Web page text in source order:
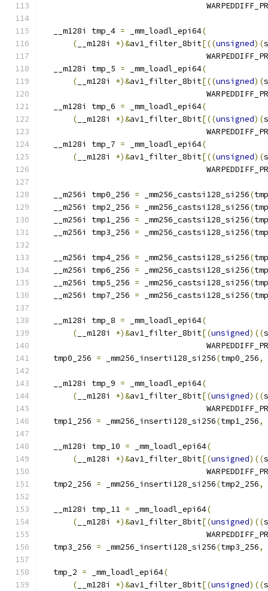
  __m128i tmp_4
= _mm_loadl_epi64(
( __m128i *)&av1_filter_8bit[((unsigned)(
  __m128i tmp_5
= _mm_loadl_epi64(
( __m128i *)&av1_filter_8bit[((unsigned)(
  __m128i tmp_6
= _mm_loadl_epi64(
( __m128i *)&av1_filter_8bit[((unsigned)(
  __m128i tmp_7
= _mm_loadl_epi64(
( __m128i *)&av1_filter_8bit[((unsigned)(
  __m256i tmp0_256
= _mm256_castsi128_si256(
  __m256i tmp2_256
= _mm256_castsi128_si256(
  __m256i tmp1_256
= _mm256_castsi128_si256(
  __m256i tmp3_256
= _mm256_castsi128_si256(
  __m256i tmp4_256
= _mm256_castsi128_si256(
  __m256i tmp6_256
= _mm256_castsi128_si256(
  __m256i tmp5_256
= _mm256_castsi128_si256(
  __m256i tmp7_256
= _mm256_castsi128_si256(
  __m128i tmp_8
= _mm_loadl_epi64(
( __m128i *)&av1_filter_8bit[(unsigned)((
  tmp0_256
= _mm256_inserti128_si256(tmp0_256,
  __m128i tmp_9
= _mm_loadl_epi64(
( __m128i *)&av1_filter_8bit[(unsigned)((
  tmp1_256
= _mm256_inserti128_si256(tmp1_256,
  __m128i tmp_10
= _mm_loadl_epi64(
( __m128i *)&av1_filter_8bit[(unsigned)((
  tmp2_256
= _mm256_inserti128_si256(tmp2_256,
  __m128i tmp_11
= _mm_loadl_epi64(
( __m128i *)&av1_filter_8bit[(unsigned)((
  tmp3_256
= _mm256_inserti128_si256(tmp3_256,
  tmp_2
= _mm_loadl_epi64(
( __m128i *)&av1_filter_8bit[(unsigned)((